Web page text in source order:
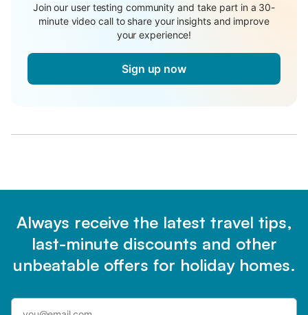
Join our user testing community and take part in a 30-
minute video call to share your insights and improve
your experience!
Sign up now
Always receive the latest travel tips,
last-minute discounts and other
unbeatable offers for holiday homes.